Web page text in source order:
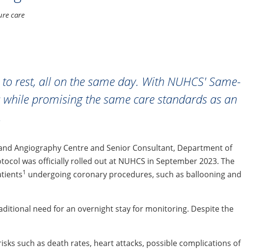
care
rest, all on the same day. With NUHCS' Same-
promising the same care standards as an
Angiography Centre and Senior Consultant, Department of
was officially rolled out at NUHCS in September 2023. The
1 undergoing coronary procedures, such as ballooning and
need for an overnight stay for monitoring. Despite the
such as death rates, heart attacks, possible complications of